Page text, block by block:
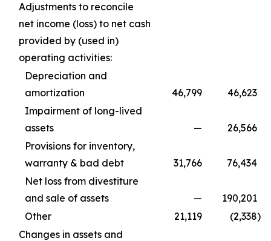
Adjustments to reconcile
net income (loss) to net cash
provided by (used in)
operating activities:
Depreciation and
amortization
46,799
46,623
Impairment of long-lived
assets
—
26,566
Provisions for inventory,
warranty & bad debt
31,766
76,434
Net loss from divestiture
and sale of assets
—
190,201
Other
21,119 (2,338)
Changes in assets and